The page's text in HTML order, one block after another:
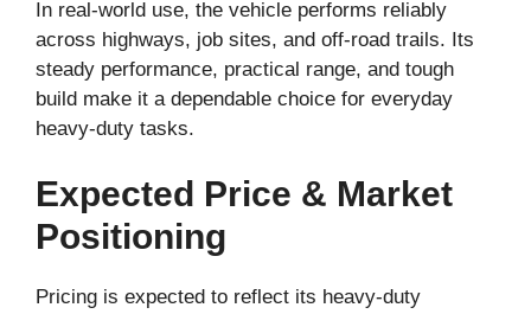
In real-world use, the vehicle performs reliably
across highways, job sites, and off-road trails. Its
steady performance, practical range, and tough
build make it a dependable choice for everyday
heavy-duty tasks.
Expected Price & Market
Positioning
Pricing is expected to reflect its heavy-duty